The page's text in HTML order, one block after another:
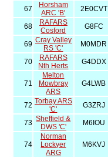
67
Horsham
ARC 'B'
2E0CVT
68
RAFARS
Cosford
G8FC
69 Cray Valley
RS 'C'
M0MDR
70
RAFARS
Nth Herts
G4DDX
71
Melton
Mowbray
ARS
G4LWB
72 Torbay ARS
'C'
G3ZRJ
73 Sheffield &
DWS 'C'
M6IOU
74
Norman
Lockyer
ARG
M6KVJ